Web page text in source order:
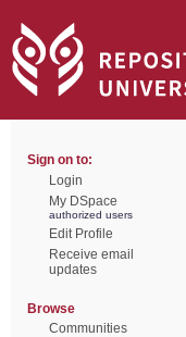
Sign on to:
Login
My DSpace
authorized users
Edit Profile
Receive email
updates
Browse
Communities